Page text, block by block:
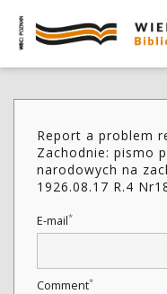
Report a problem
Zachodnie: pismo
narodowych na
1926.08.17 R.4
E-mail*
Comment*